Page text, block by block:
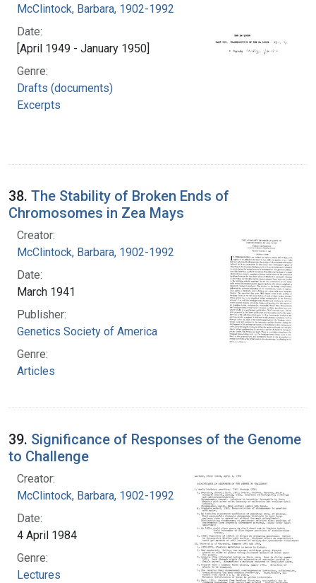
McClintock, Barbara, 1902-1992
Date:
[April 1949 - January 1950]
Genre:
Drafts (documents)
Excerpts
38. The Stability of Broken Ends of
Chromosomes in Zea Mays
Creator:
McClintock, Barbara, 1902-1992
Date:
March 1941
Publisher:
Genetics Society of America
Genre:
Articles
39. Significance of Responses of the Genome
to Challenge
Creator:
McClintock, Barbara, 1902-1992
Date:
4 April 1984
Genre:
Lectures